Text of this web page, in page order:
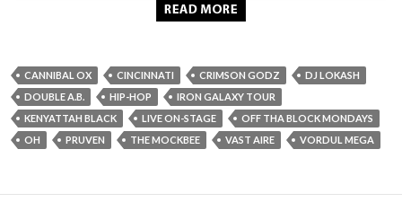
CANNIBAL OX CINCINNATI CRIMSON GODZ
DJ LOKASH
DOUBLE A.B.
HIP-HOP
IRON GALAXY TOUR
KENYATTAH BLACK
LIVE ON-STAGE
OFF THA BLOCK MONDAYS
OH
PRUVEN THE MOCKBEE VAST AIRE VORDUL MEGA